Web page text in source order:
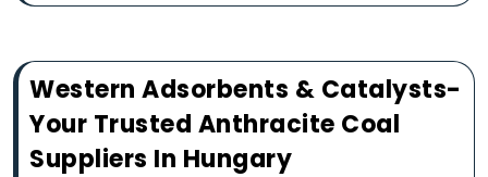
Western Adsorbents & Catalysts-
Your Trusted Anthracite Coal
Suppliers In Hungary